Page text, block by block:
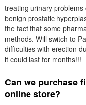
treating urinary
benign prostatic
the fact that some
methods. Will switch to
difficulties with erection
it could last for months!!!
Can we purchase
online store?